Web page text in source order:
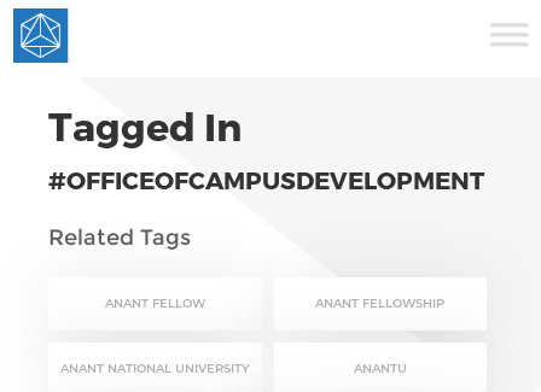
Tagged In
#OFFICEOFCAMPUSDEVELOPMENT
Related Tags
ANANT FELLOW ANANT FELLOWSHIP
ANANT NATIONAL UNIVERSITY ANANTU